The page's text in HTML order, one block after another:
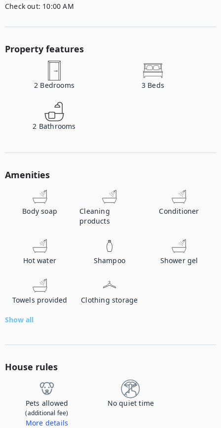
Check out: 10:00 AM
Property features
2 Bedrooms 3 Beds
2 Bathrooms
Amenities
Body soap
Cleaning
products
Conditioner
Hot water Shampoo Shower gel
Towels provided Clothing storage
Show all
House rules
Pets allowed
(additional fee)
More details
No quiet time